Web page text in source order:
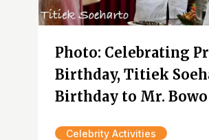
Photo: Celebrating
Birthday, Titiek
Birthday to Mr. Bowo
Celebrity Activities